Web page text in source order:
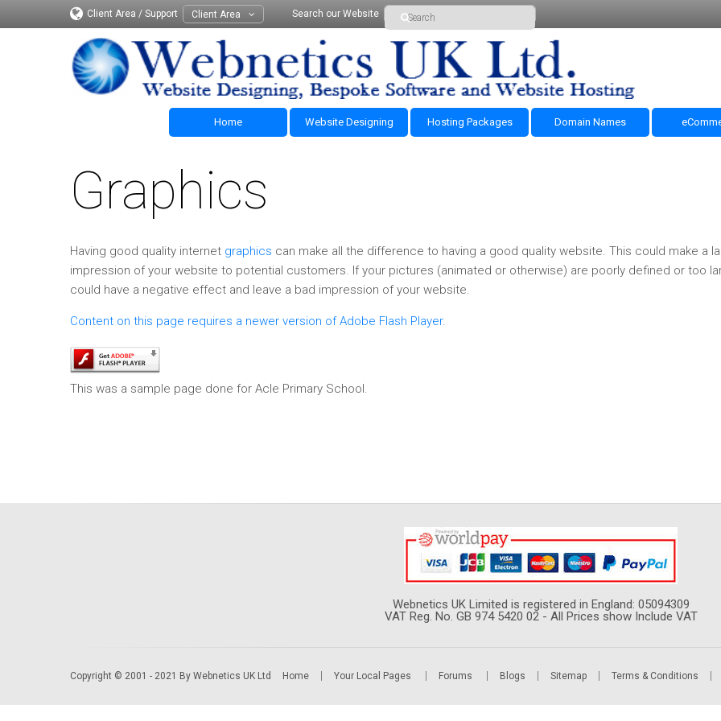
Client Area / Support Client Area Search our Website
Home Website Designing Hosting Packages Domain Names
Graphics
Having good quality internet graphics can make all the difference to having a good quality website. This could make a
impression of your website to potential customers. If your pictures (animated or otherwise) are poorly defined or too
could have a negative effect and leave a bad impression of your website.
Content on this page requires a newer version of Adobe Flash Player.
This was a sample page done for Acle Primary School.
Webnetics UK Limited is registered in England: 05094309
VAT Reg. No. GB 974 5420 02 - All Prices show Include VAT
Home Your Local Pages Forums Blogs Sitemap Terms & Conditions
Copyright © 2001 - 2021 By Webnetics UK Ltd